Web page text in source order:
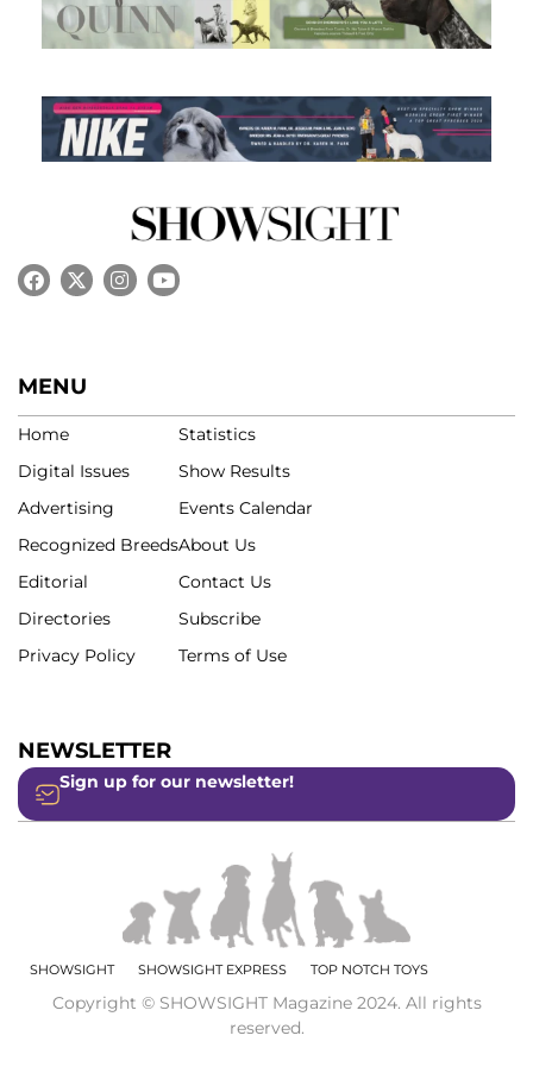
MENU
Home
Digital Issues
Advertising
Recognized Breeds
Editorial
Directories
Privacy Policy
Statistics
Show Results
Events Calendar
About Us
Contact Us
Subscribe
Terms of Use
NEWSLETTER
Sign up for our newsletter!
SHOWSIGHT SHOWSIGHT EXPRESS TOP NOTCH TOYS
Copyright © SHOWSIGHT Magazine 2024. All rights
reserved.